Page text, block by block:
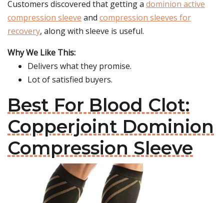
Customers discovered that getting a dominion active
compression sleeve and compression sleeves for
recovery, along with sleeve is useful.
Why We Like This:
Delivers what they promise.
Lot of satisfied buyers.
Best For Blood Clot:
Copperjoint Dominion
Compression Sleeve